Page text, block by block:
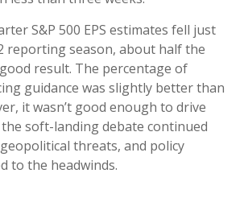
S&P 500 EPS estimates fell just
reporting season, about half the
result. The percentage of
guidance was slightly better than
it wasn’t good enough to drive
soft-landing debate continued
threats, and policy
to the headwinds.